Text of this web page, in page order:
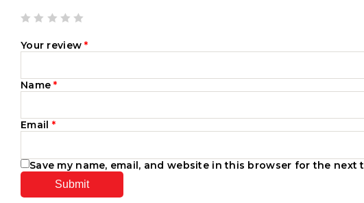
Your review*
Name*
Email *
Save my name, email, and website in this browser for the next